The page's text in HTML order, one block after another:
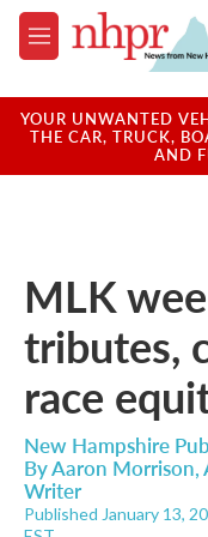
Skip to main content
M
e
u
YOUR UNWANTED
THE CAR, TRUCK,
AND
MLK
tributes,
race
New Hampshire
ByAaron Morrison,
Writer
Published January 13,